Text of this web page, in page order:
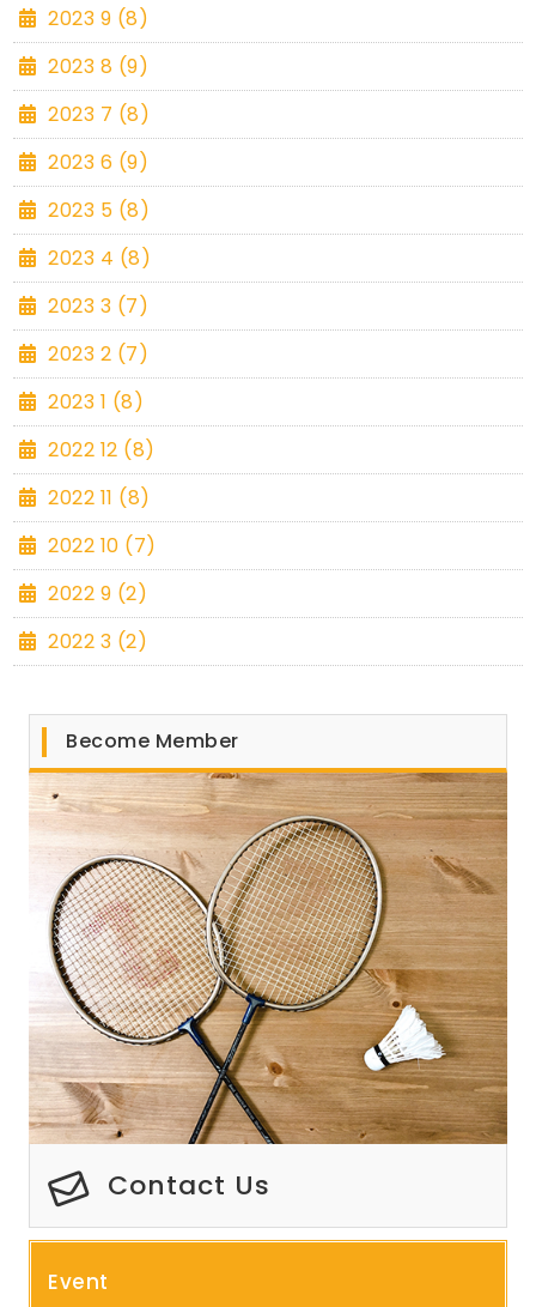
2023 9 (8)
2023 8 (9)
2023 7 (8)
2023 6 (9)
2023 5 (8)
2023 4 (8)
2023 3 (7)
2023 2 (7)
2023 1 (8)
2022 12 (8)
2022 11 (8)
2022 10 (7)
2022 9 (2)
2022 3 (2)
Become Member
Contact Us
Event